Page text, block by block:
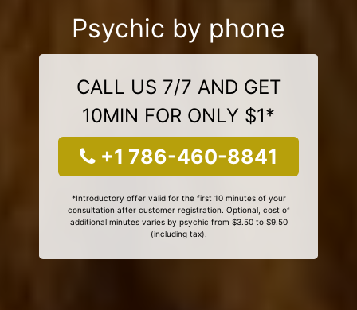
Psychic by phone
CALL US 7/7 AND GET
10MIN FOR ONLY $1*
+1 786-460-8841
*Introductory offer valid for the first 10 minutes of your
consultation after customer registration. Optional, cost of
additional minutes varies by psychic from $3.50 to $9.50
(including tax).